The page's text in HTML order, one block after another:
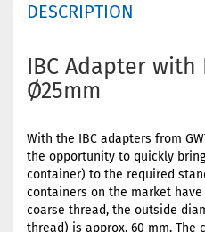
DESCRIPTION
IBC Adapter with
Ø25mm
With the IBC adapters from
the opportunity to quickly
container) to the required
containers on the market
coarse thread, the outside
thread) is approx. 60 mm. The